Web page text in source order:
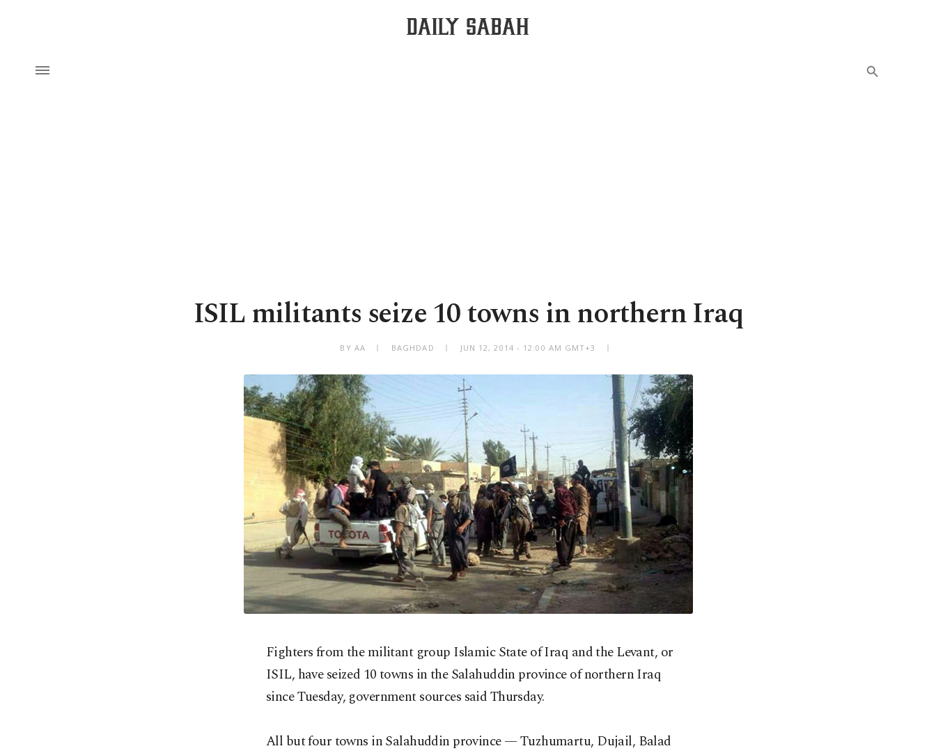
ISIL militants seize 10 towns in northern Iraq
BY AA BAGHDAD JUN 12, 2014 - 12:00 AM GMT+3
Fighters from the militant group Islamic State of Iraq and the Levant, or
ISIL, have seized 10 towns in the Salahuddin province of northern Iraq
since Tuesday, government sources said Thursday.
All but four towns in Salahuddin province — Tuzhumartu, Dujail, Balad